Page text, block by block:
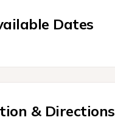
Dates
& Directions